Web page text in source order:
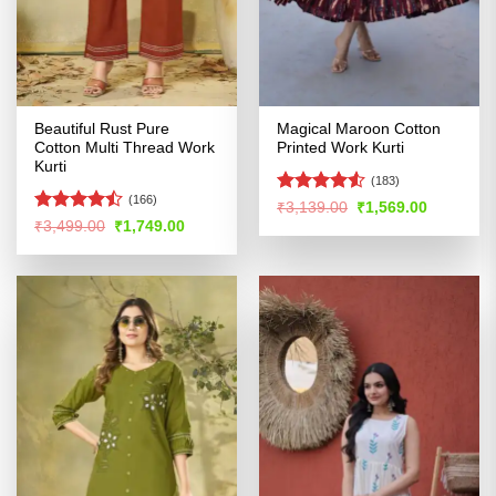
Beautiful Rust Pure
Cotton Multi Thread Work
Kurti
Rated
of 5
(166)
₹3,499.00 Original
price
was:
₹1,749.00Current
is:
Magical Maroon Cotton
Printed Work Kurti
Rated4.51
(183)
₹3,139.00 Original
price
was:
₹1,569.00Current
is: